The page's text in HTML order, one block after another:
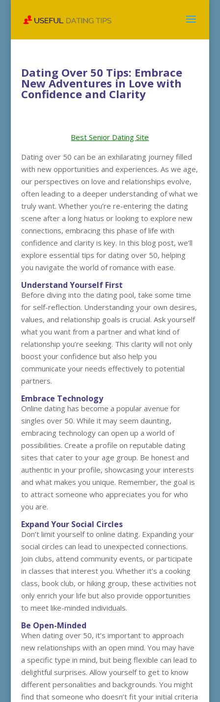
Dating Over 50 Tips: Embrace
New Adventures in Love with
Confidence and Clarity
Best Senior Dating Site
Dating over 50 can be an exhilarating journey filled
with new opportunities and experiences. As we age,
our perspectives on love and relationships evolve,
often leading to a deeper understanding of what we
truly want. Whether you’re re-entering the dating
scene after a long hiatus or looking to explore new
connections, embracing this phase of life with
confidence and clarity is key. In this blog post, we’ll
explore essential tips for dating over 50, helping
you navigate the world of romance with ease.
Understand Yourself First
Before diving into the dating pool, take some time
for self-reflection. Understanding your own desires,
values, and relationship goals is crucial. Ask yourself
what you want from a partner and what kind of
relationship you’re seeking. This clarity will not only
boost your confidence but also help you
communicate your needs effectively to potential
partners.
Embrace Technology
Online dating has become a popular avenue for
singles over 50. While it may seem daunting,
embracing technology can open up a world of
possibilities. Create a profile on reputable dating
sites that cater to your age group. Be honest and
authentic in your profile, showcasing your interests
and what makes you unique. Remember, the goal is
to attract someone who appreciates you for who
you are.
Expand Your Social Circles
Don’t limit yourself to online dating. Expanding your
social circles can lead to unexpected connections.
Join clubs, attend community events, or participate
in classes that interest you. Whether it’s a cooking
class, book club, or hiking group, these activities not
only enrich your life but also provide opportunities
to meet like-minded individuals.
Be Open-Minded
When dating over 50, it’s important to approach
new relationships with an open mind. You may have
a specific type in mind, but being flexible can lead to
delightful surprises. Allow yourself to get to know
different personalities and backgrounds. You might
find that someone who doesn’t fit your initial criteria